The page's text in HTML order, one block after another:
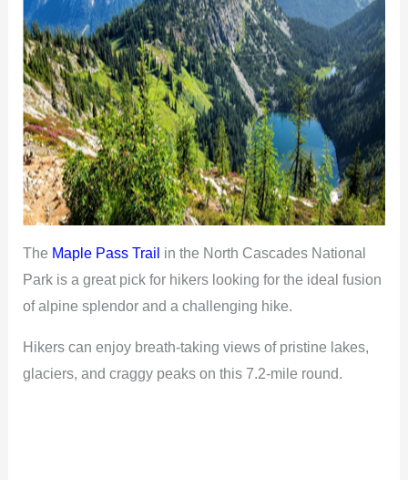
The Maple Pass Trail in the North Cascades National
Park is a great pick for hikers looking for the ideal fusion
of alpine splendor and a challenging hike.
Hikers can enjoy breath-taking views of pristine lakes,
glaciers, and craggy peaks on this 7.2-mile round.